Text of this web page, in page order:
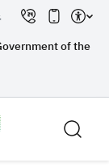
of the